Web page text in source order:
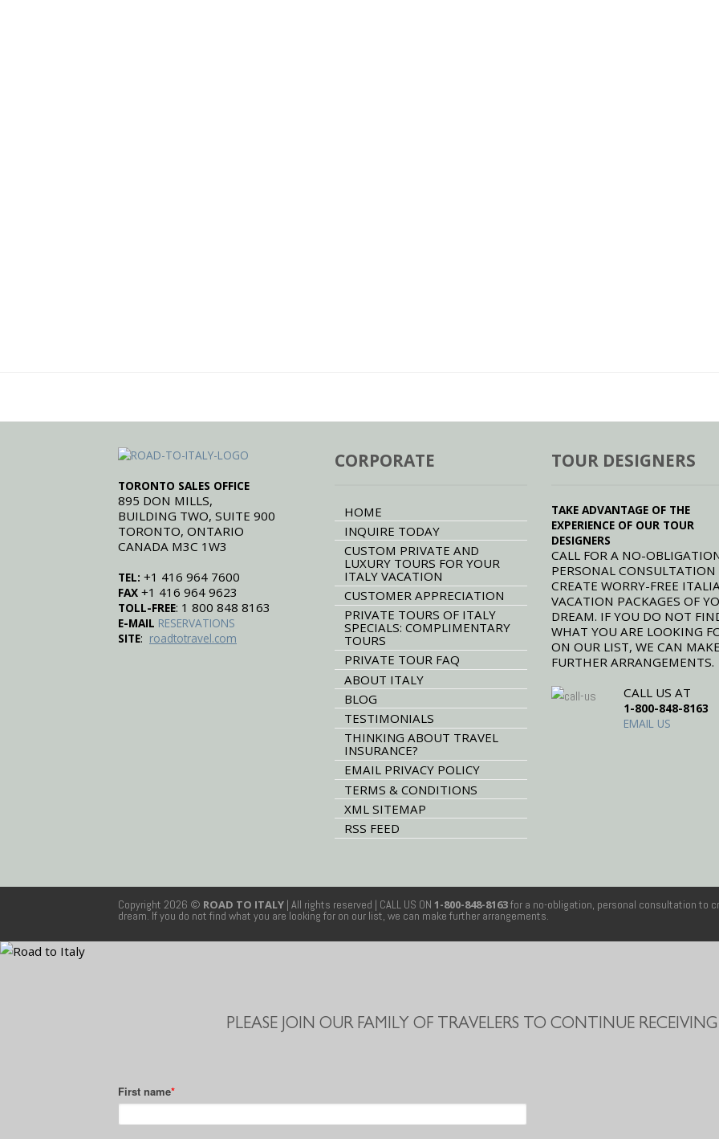
TORONTO SALES OFFICE
895 DON MILLS,
BUILDING TWO, SUITE 900
TORONTO, ONTARIO
CANADA M3C 1W3
TEL: +1 416 964 7600
FAX +1 416 964 9623
TOLL-FREE: 1 800 848 8163
E-MAIL RESERVATIONS
SITE: roadtotravel.com
CORPORATE
HOME
INQUIRE TODAY
CUSTOM PRIVATE AND
LUXURY TOURS FOR YOUR
ITALY VACATION
CUSTOMER APPRECIATION
PRIVATE TOURS OF ITALY
SPECIALS: COMPLIMENTARY
TOURS
PRIVATE TOUR FAQ
ABOUT ITALY
BLOG
TESTIMONIALS
THINKING ABOUT TRAVEL
INSURANCE?
EMAIL PRIVACY POLICY
TERMS & CONDITIONS
XML SITEMAP
RSS FEED
TOUR DESIGNERS
TAKE ADVANTAGE OF THE
EXPERIENCE OF OUR TOUR
DESIGNERS
CALL FOR A NO-
PERSONAL CONSULTATION
CREATE WORRY-FREE
VACATION PACKAGES OF
DREAM. IF YOU DO NOT
WHAT YOU ARE LOOKING
ON OUR LIST, WE CAN MAKE
FURTHER ARRANGEMENTS.
CALL US AT
1-800-848-8163
EMAIL US
Copyright 2026 © ROAD TO ITALY | All rights reserved | CALL US ON 1-800-848-8163for a no-obligation, personal consultation to
dream. If you do not find what you are looking for on our list, we can make further arrangements.
PLEASE JOIN OUR FAMILY OF TRAVELERS TO CONTINUE RECEIVING